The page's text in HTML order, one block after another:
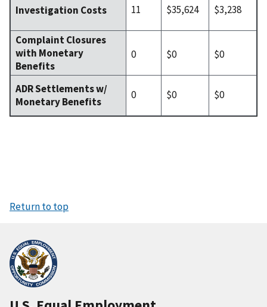
Investigation Costs 11 $35,624 $3,238
Complaint Closures
with Monetary
Benefits
0 $0 $0
ADR Settlements w/
Monetary Benefits
0 $0 $0
Return to top